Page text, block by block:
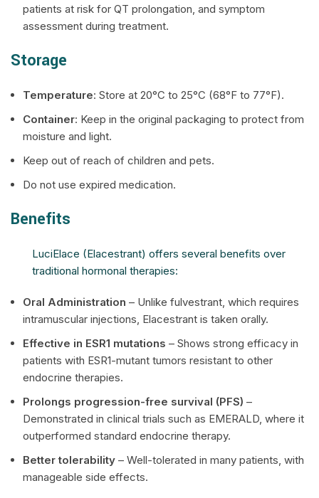
patients at risk for QT prolongation, and symptom
assessment during treatment.
Storage
Temperature: Store at 20°C to 25°C (68°F to 77°F).
Container: Keep in the original packaging to protect from
moisture and light.
Keep out of reach of children and pets.
Do not use expired medication.
Benefits
LuciElace (Elacestrant) offers several benefits over
traditional hormonal therapies:
Oral Administration – Unlike fulvestrant, which requires
intramuscular injections, Elacestrant is taken orally.
Effective in ESR1 mutations – Shows strong efficacy in
patients with ESR1-mutant tumors resistant to other
endocrine therapies.
Prolongs progression-free survival (PFS) –
Demonstrated in clinical trials such as EMERALD, where it
outperformed standard endocrine therapy.
Better tolerability – Well-tolerated in many patients, with
manageable side effects.